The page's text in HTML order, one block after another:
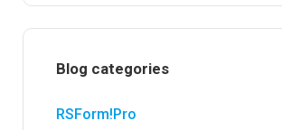
Blog categories
RSForm!Pro